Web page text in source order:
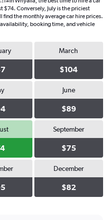
$74. Conversely, July is the priciest
the monthly average car hire prices.
booking time, and vehicle
March
$104
June
$89
September
$75
December
$82